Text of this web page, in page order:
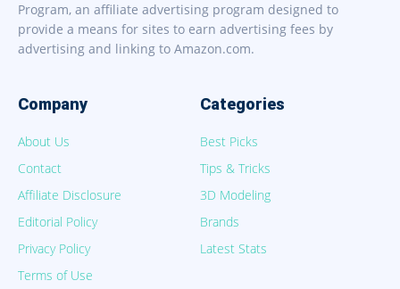
Program, an affiliate advertising program designed to
provide a means for sites to earn advertising fees by
advertising and linking to Amazon.com.
Company
About Us
Contact
Affiliate Disclosure
Editorial Policy
Privacy Policy
Terms of Use
Categories
Best Picks
Tips & Tricks
3D Modeling
Brands
Latest Stats